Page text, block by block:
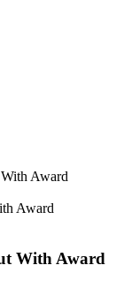
Award
With Award